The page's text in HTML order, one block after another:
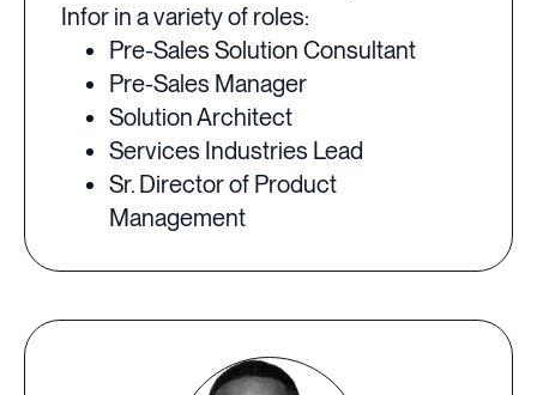
Infor in a variety of roles:
Pre-Sales Solution Consultant
Pre-Sales Manager
Solution Architect
Services Industries Lead
Sr. Director of Product
Management